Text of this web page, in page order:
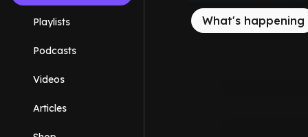
Playlists
Podcasts
Videos
Articles
What's happening